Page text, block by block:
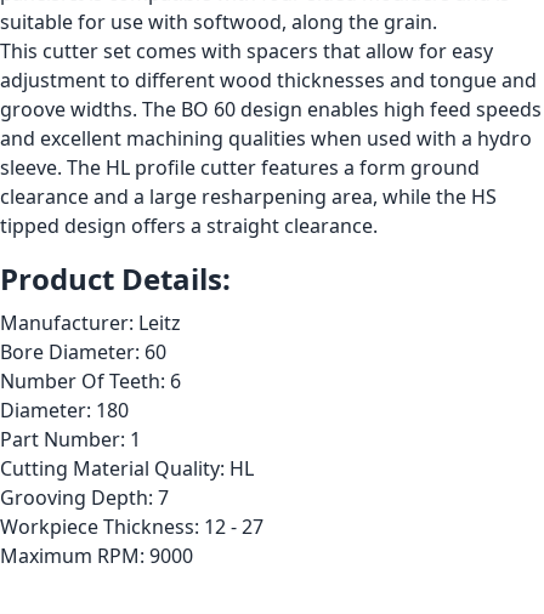
suitable for use with softwood, along the grain.
This cutter set comes with spacers that allow for easy
adjustment to different wood thicknesses and tongue and
groove widths. The BO 60 design enables high feed speeds
and excellent machining qualities when used with a hydro
sleeve. The HL profile cutter features a form ground
clearance and a large resharpening area, while the HS
tipped design offers a straight clearance.
Product Details:
Manufacturer: Leitz
Bore Diameter: 60
Number Of Teeth: 6
Diameter: 180
Part Number: 1
Cutting Material Quality: HL
Grooving Depth: 7
Workpiece Thickness: 12 - 27
Maximum RPM: 9000